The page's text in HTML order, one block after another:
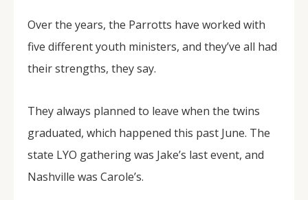
Over the years, the Parrotts have worked with
five different youth ministers, and they’ve all had
their strengths, they say.
They always planned to leave when the twins
graduated, which happened this past June. The
state LYO gathering was Jake’s last event, and
Nashville was Carole’s.